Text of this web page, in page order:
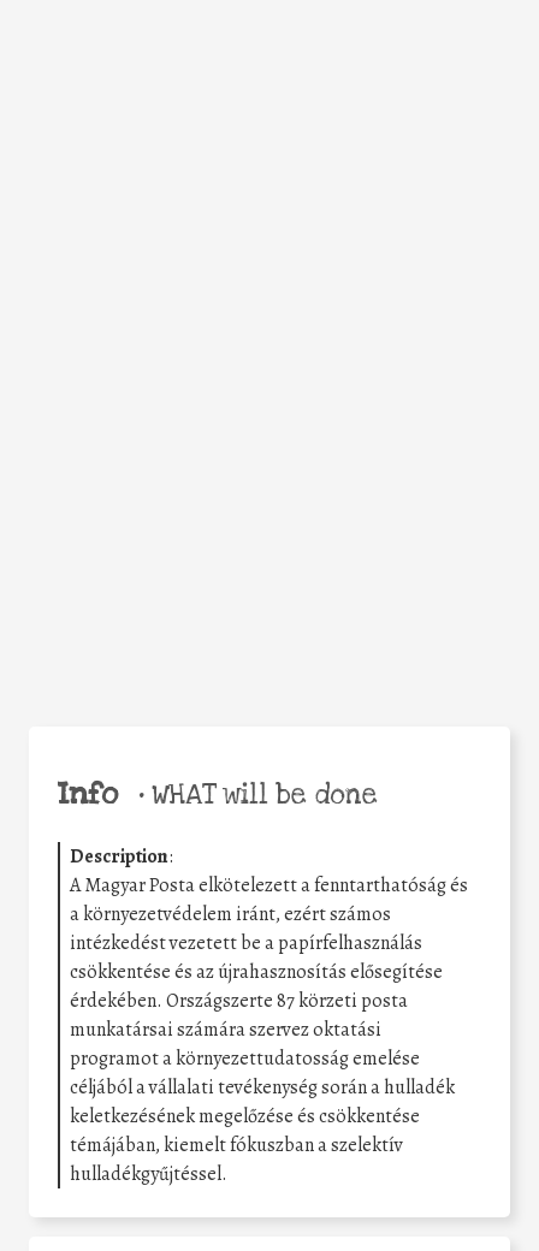
Info •WHAT will be done
Description:
A Magyar Posta elkötelezett a fenntarthatóság és
a környezetvédelem iránt, ezért számos
intézkedést vezetett be a papírfelhasználás
csökkentése és az újrahasznosítás elősegítése
érdekében. Országszerte 87 körzeti posta
munkatársai számára szervez oktatási
programot a környezettudatosság emelése
céljából a vállalati tevékenység során a hulladék
keletkezésének megelőzése és csökkentése
témájában, kiemelt fókuszban a szelektív
hulladékgyűjtéssel.